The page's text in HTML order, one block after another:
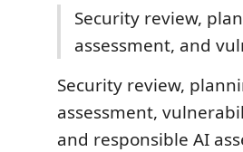
Security review,
assessment, and
Security review,
assessment,
and responsible AI